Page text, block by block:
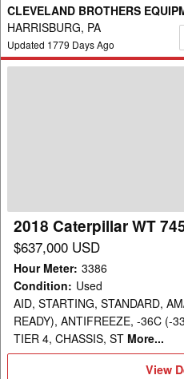
CLEVELAND BROTHERS
HARRISBURG, PA
Updated 1779 Days Ago
2018 Caterpillar WT
$637,000 USD
Hour Meter: 3386
Condition: Used
AID, STARTING, STANDARD,
READY), ANTIFREEZE, -36C (-
TIER 4, CHASSIS, ST More...
View
View